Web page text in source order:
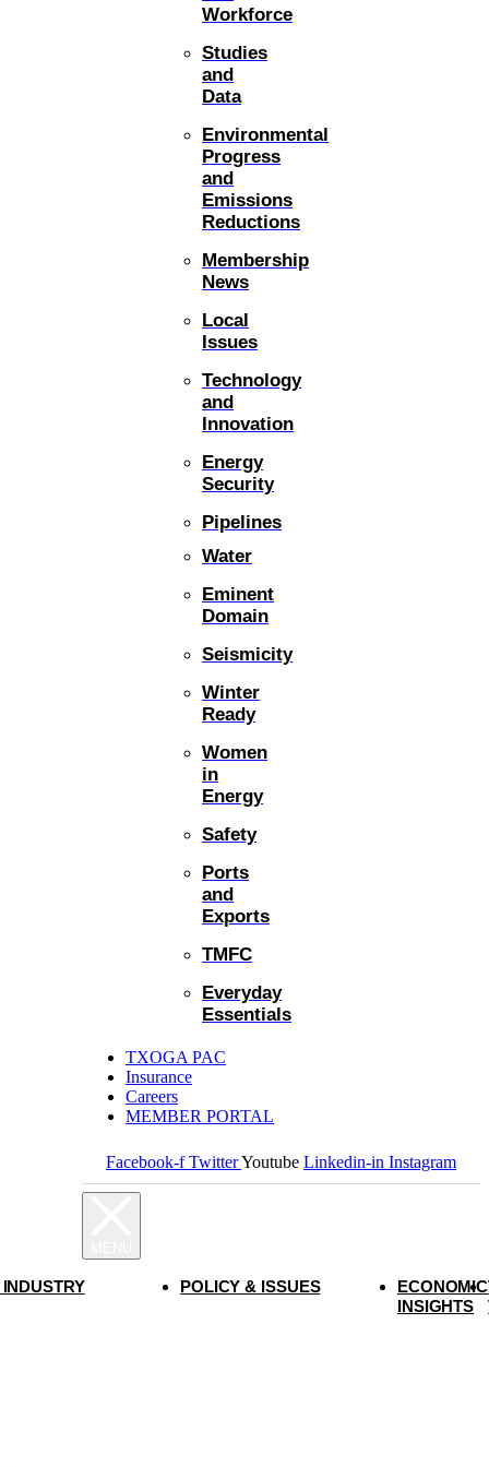
Workforce
Studies
and
Data
Environmental
Progress
and
Emissions
Reductions
Membership
News
Local
Issues
Technology
and
Innovation
Energy
Security
Pipelines
Water
Eminent
Domain
Seismicity
Winter
Ready
Women
in
Energy
Safety
Ports
and
Exports
TMFC
Everyday
Essentials
TXOGA PAC
Insurance
Careers
MEMBER PORTAL
Facebook-f TwitterYoutube Linkedin-in Instagram
POLICY & ISSUES
ECONOMIC
INSIGHTS